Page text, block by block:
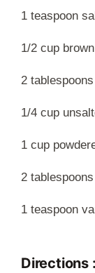
1 teaspoon
1/2 cup
2
1/4 cup
1 cup
2
1 teaspoon
Directions :